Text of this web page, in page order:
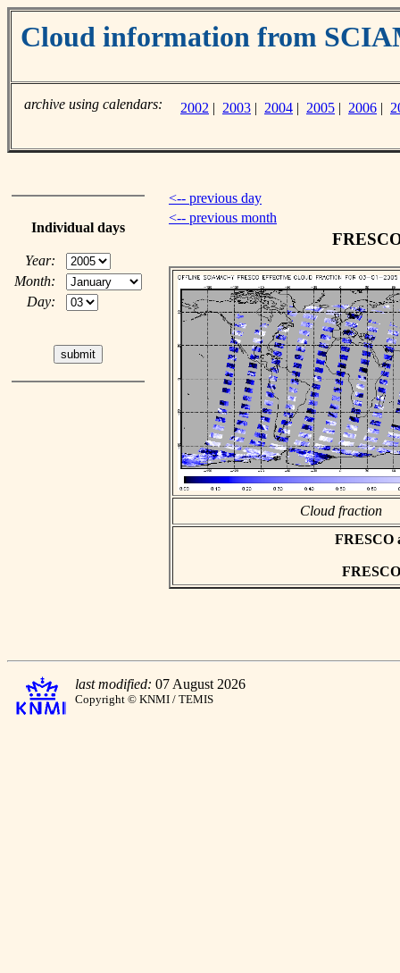
Cloud information from
archive using calendars: 2002 | 2003 | 2004 | 2005 | 2006 |
Individual days
Year:
Month:
Day:
<-- previous day
<-- previous month
Cloud fraction
FRESCO
last modified: 07 August 2026
Copyright © KNMI / TEMIS